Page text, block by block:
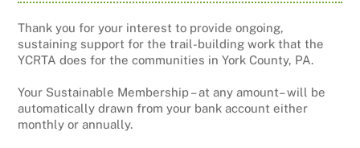
Thank you for your interest to provide ongoing,
sustaining support for the trail-building work that the
YCRTA does for the communities in York County, PA.
Your Sustainable Membership – at any amount– will be
automatically drawn from your bank account either
monthly or annually.